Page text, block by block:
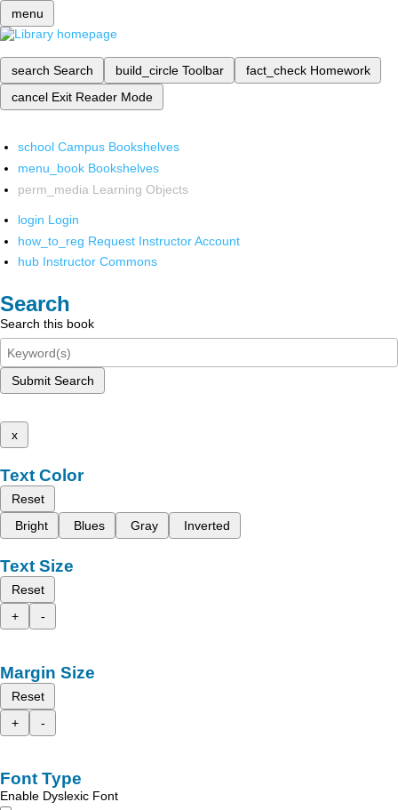
menu
search Search build_circle Toolbar fact_check Homework
cancel Exit Reader Mode
school Campus Bookshelves
menu_book Bookshelves
perm_media Learning Objects
login Login
how_to_reg Request Instructor Account
hub Instructor Commons
Search
Search this book
Submit Search
x
Text Color
Reset
Bright
Blues Gray Inverted
Text Size
Reset
+
-
Margin Size
Reset
+
-
Font Type
Enable Dyslexic Font